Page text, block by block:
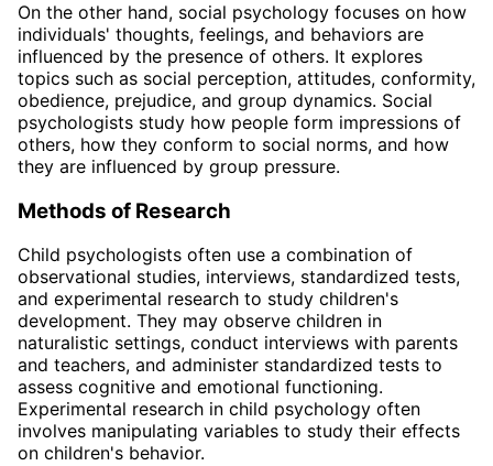
On the other hand, social psychology focuses on how
individuals' thoughts, feelings, and behaviors are
influenced by the presence of others. It explores
topics such as social perception, attitudes, conformity,
obedience, prejudice, and group dynamics. Social
psychologists study how people form impressions of
others, how they conform to social norms, and how
they are influenced by group pressure.
Methods of Research
Child psychologists often use a combination of
observational studies, interviews, standardized tests,
and experimental research to study children's
development. They may observe children in
naturalistic settings, conduct interviews with parents
and teachers, and administer standardized tests to
assess cognitive and emotional functioning.
Experimental research in child psychology often
involves manipulating variables to study their effects
on children's behavior.